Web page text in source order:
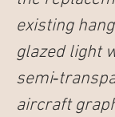
existing
glazed light
aircraft